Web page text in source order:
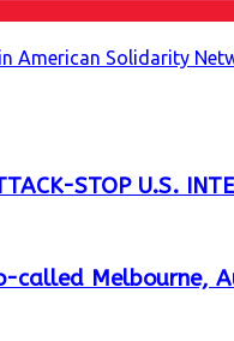
American Solidarity
STOP U.S.
called Melbourne,